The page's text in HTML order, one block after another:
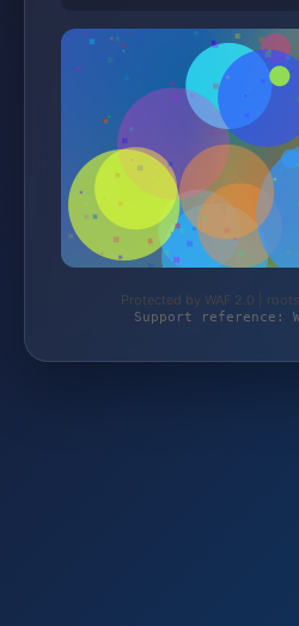
Protected by WAF 2.0 |
Support reference: